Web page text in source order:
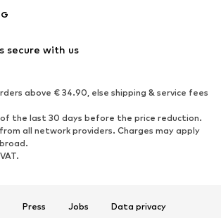
Ankle boots
Boots
Low shoes
secure with us
above € 34.90, else shipping & service fees
the last 30 days before the price reduction.
all network providers. Charges may apply
Press Jobs Data privacy